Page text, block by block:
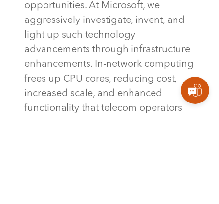
opportunities. At Microsoft, we
aggressively investigate, invent, and
light up such technology
advancements through infrastructure
enhancements. In-network computing
frees up CPU cores, reducing cost,
increased scale, and enhanced
functionality that telecom operators